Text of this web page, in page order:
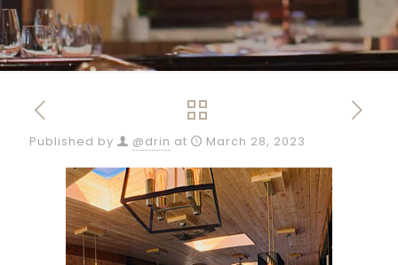
Published by @drin at March 28, 2023